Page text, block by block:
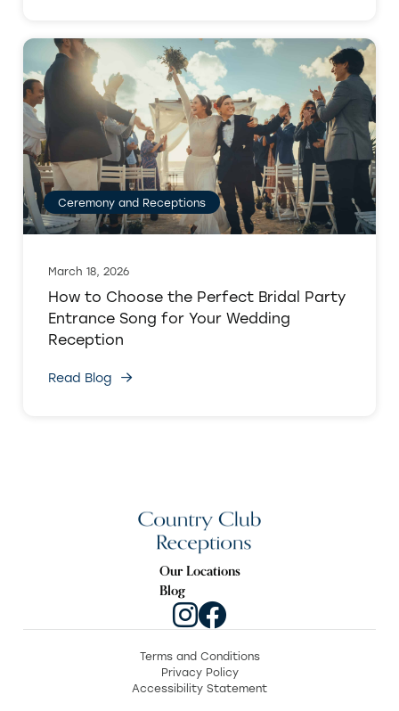
Ceremony and Receptions
March 18, 2026
How to Choose the Perfect Bridal Party
Entrance Song for Your Wedding
Reception
Read Blog
Our Locations
Blog
Terms and Conditions
Privacy Policy
Accessibility Statement